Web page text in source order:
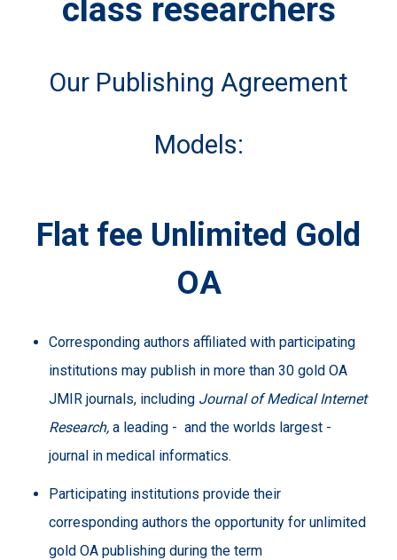
class researchers
Our Publishing Agreement
Models:
Flat fee Unlimited Gold
OA
Corresponding authors affiliated with participating
institutions may publish in more than 30 gold OA
JMIR journals, including Journal of Medical Internet
Research,a leading - and the worlds largest -
journal in medical informatics.
Participating institutions provide their
corresponding authors the opportunity for unlimited
gold OA publishing during the term